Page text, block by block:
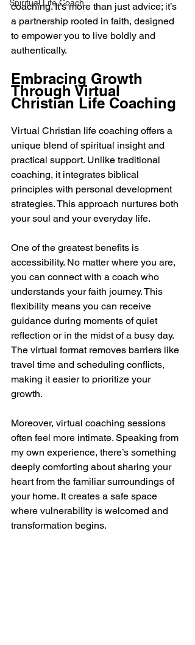
Spiritual Life Coach
coaching. It’s more than just advice; it’s
a partnership rooted in faith, designed
to empower you to live boldly and
authentically.
Embracing Growth
Through Virtual
Christian Life Coaching
Virtual Christian life coaching offers a
unique blend of spiritual insight and
practical support. Unlike traditional
coaching, it integrates biblical
principles with personal development
strategies. This approach nurtures both
your soul and your everyday life.
One of the greatest benefits is
accessibility. No matter where you are,
you can connect with a coach who
understands your faith journey. This
flexibility means you can receive
guidance during moments of quiet
reflection or in the midst of a busy day.
The virtual format removes barriers like
travel time and scheduling conflicts,
making it easier to prioritize your
growth.
Moreover, virtual coaching sessions
often feel more intimate. Speaking from
my own experience, there’s something
deeply comforting about sharing your
heart from the familiar surroundings of
your home. It creates a safe space
where vulnerability is welcomed and
transformation begins.